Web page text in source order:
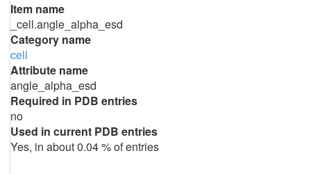
Item name
_cell.angle_alpha_esd
Category name
cell
Attribute name
angle_alpha_esd
Required in PDB entries
no
Used in current PDB entries
Yes, in about 0.04 % of entries